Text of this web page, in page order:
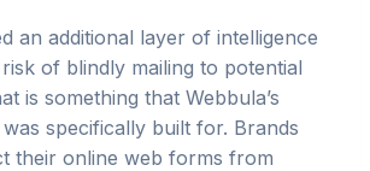
an additional layer of intelligence
of blindly mailing to potential
is something that Webbula’s
was specifically built for. Brands
their online web forms from